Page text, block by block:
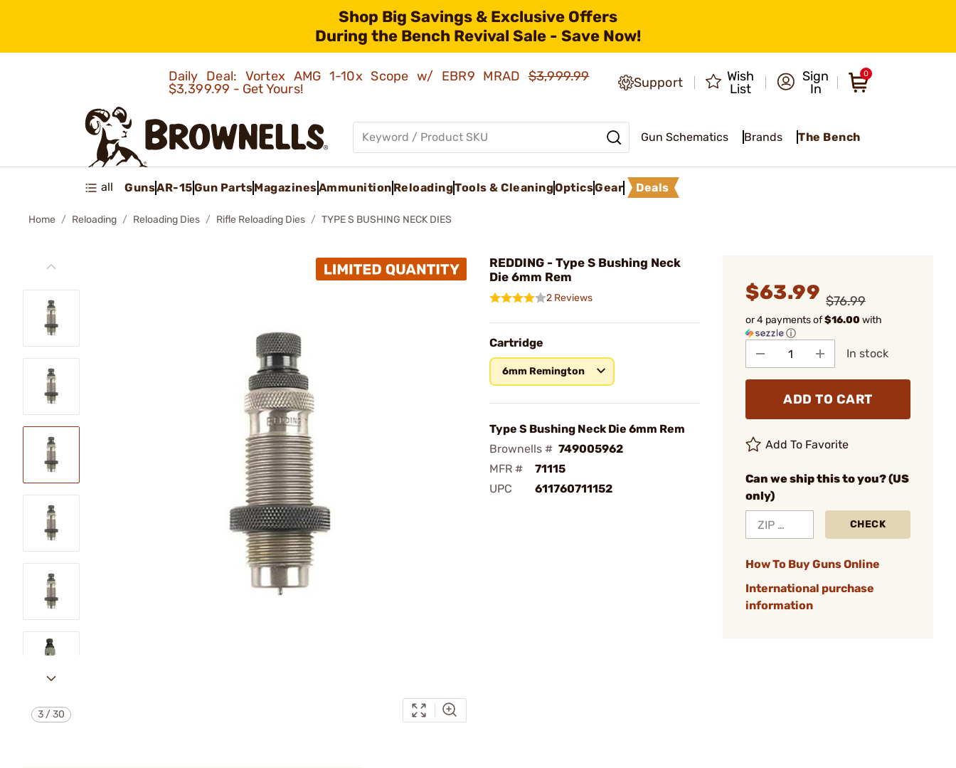
Shop Big Savings & Exclusive Offers
During the Bench Revival Sale - Save Now!
Daily Deal: Vortex AMG 1-10x Scope w/ EBR9 MRAD$3,999.99
$3,399.99 - Get Yours!
Support
Wish
List
Sign
In
0
Gun Schematics Brands The Bench
all GunsAR-15Gun PartsMagazinesAmmunition ReloadingTools & CleaningOpticsGear Deals
Home Reloading Reloading Dies Rifle Reloading Dies TYPE S BUSHING NECK DIES
3 /30
REDDING - Type S Bushing Neck
Die 6mm Rem
2 Reviews
Cartridge
6mm Remington
Type S Bushing Neck Die 6mm Rem
Brownells # 749005962
MFR #
71115
UPC
611760711152
$63.99 $76.99
or 4 payments of$16.00with
ⓘ
In stock
ADD TO CART
Add To Favorite
Can we ship this to you? (US
only)
CHECK
How To Buy Guns Online
International purchase
information